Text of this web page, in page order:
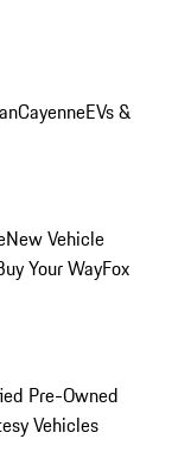
CayenneEVs &
New Vehicle
Your WayFox
Pre-Owned
Vehicles